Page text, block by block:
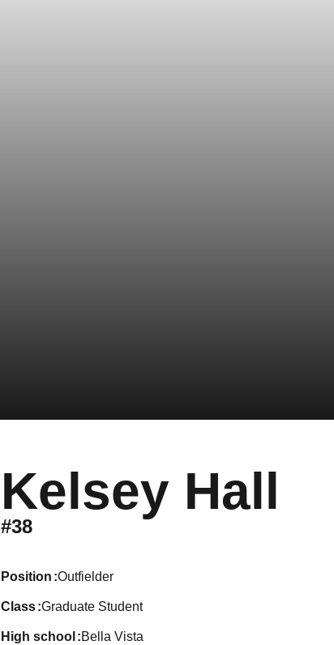
Kelsey Hall
#38
position Outfielder
class Graduate Student
high school Bella Vista